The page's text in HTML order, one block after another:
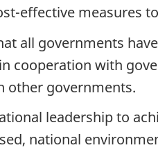
effective measures
all governments
cooperation with
other governments.
leadership to
national